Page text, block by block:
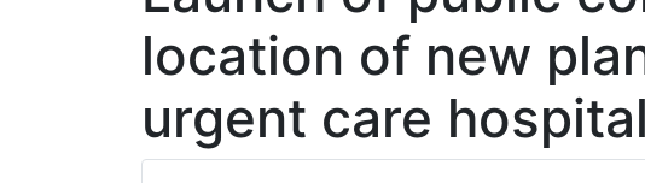
location of new
urgent care hospital